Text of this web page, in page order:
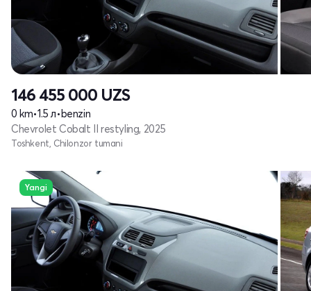
146 455 000 UZS
0 km•1.5 л•benzin
Chevrolet Cobalt II restyling, 2025
Toshkent, Chilonzor tumani
Yangi